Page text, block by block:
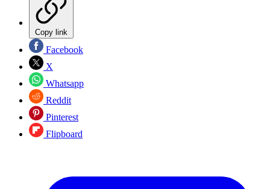
Copy link
Facebook
X
Whatsapp
Reddit
Pinterest
Flipboard